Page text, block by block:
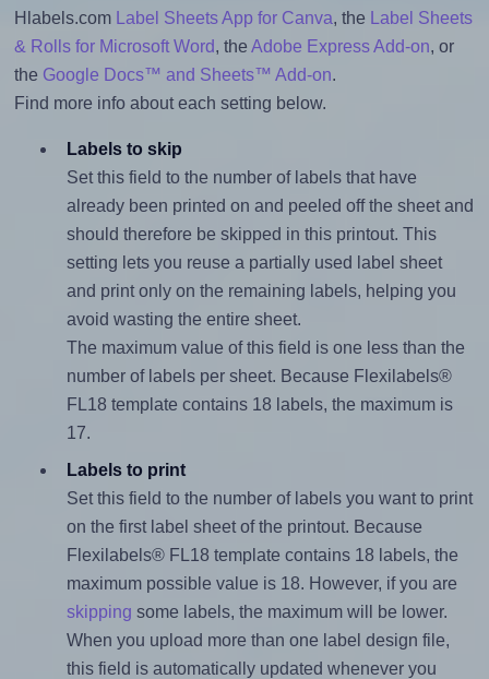
Hlabels.com
Label Sheets App for Canva, the
Label Sheets
& Rolls for Microsoft Word, the Adobe Express Add-on, or
the Google Docs™ and Sheets™ Add-on.
Find more info about each setting below.
Labels to skip
Set this field to the number of labels that have
already been printed on and peeled off the sheet and
should therefore be skipped in this printout. This
setting lets you reuse a partially used label sheet
and print only on the remaining labels, helping you
avoid wasting the entire sheet.
The maximum value of this field is one less than the
number of labels per sheet. Because Flexilabels®
FL18 template contains 18 labels, the maximum is
17.
Labels to print
Set this field to the number of labels you want to print
on the first label sheet of the printout. Because
Flexilabels® FL18 template contains 18 labels, the
maximum possible value is 18. However, if you are
skipping some labels, the maximum will be lower.
When you upload more than one label design file,
this field is automatically updated whenever you